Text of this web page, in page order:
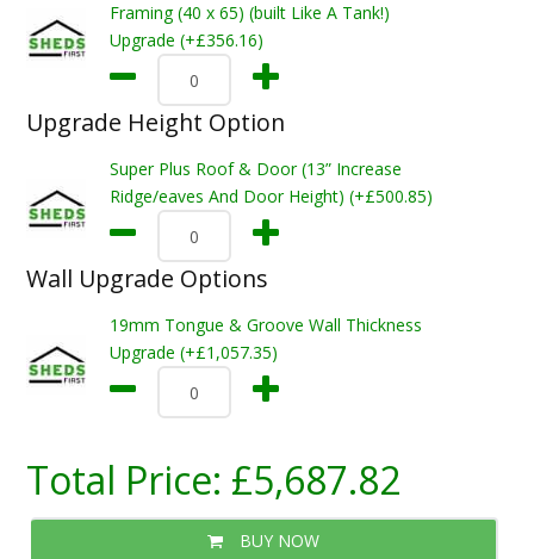
Framing (40 x 65) (built Like A Tank!)
Upgrade (+£356.16)
Upgrade Height Option
Super Plus Roof & Door (13” Increase
Ridge/eaves And Door Height) (+£500.85)
Wall Upgrade Options
19mm Tongue & Groove Wall Thickness
Upgrade (+£1,057.35)
Total Price: £5,687.82
BUY NOW